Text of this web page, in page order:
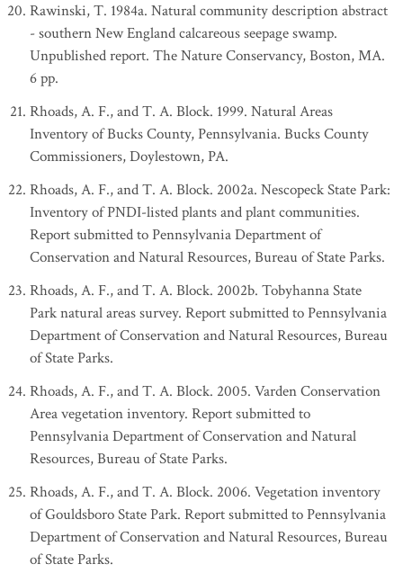
Rawinski, T. 1984a. Natural community description abstract
- southern New England calcareous seepage swamp.
Unpublished report. The Nature Conservancy, Boston, MA.
6 pp.
Rhoads, A. F., and T. A. Block. 1999. Natural Areas
Inventory of Bucks County, Pennsylvania. Bucks County
Commissioners, Doylestown, PA.
Rhoads, A. F., and T. A. Block. 2002a. Nescopeck State Park:
Inventory of PNDI-listed plants and plant communities.
Report submitted to Pennsylvania Department of
Conservation and Natural Resources, Bureau of State Parks.
Rhoads, A. F., and T. A. Block. 2002b. Tobyhanna State
Park natural areas survey. Report submitted to Pennsylvania
Department of Conservation and Natural Resources, Bureau
of State Parks.
Rhoads, A. F., and T. A. Block. 2005. Varden Conservation
Area vegetation inventory. Report submitted to
Pennsylvania Department of Conservation and Natural
Resources, Bureau of State Parks.
Rhoads, A. F., and T. A. Block. 2006. Vegetation inventory
of Gouldsboro State Park. Report submitted to Pennsylvania
Department of Conservation and Natural Resources, Bureau
of State Parks.